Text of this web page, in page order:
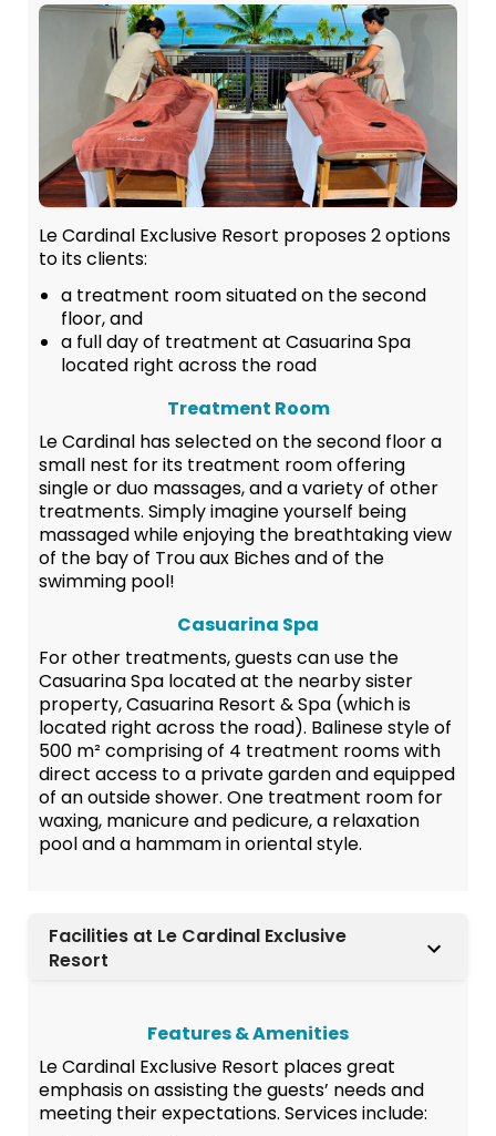
Le Cardinal Exclusive Resort proposes 2 options
to its clients:
a treatment room situated on the second
floor, and
a full day of treatment at Casuarina Spa
located right across the road
Treatment Room
Le Cardinal has selected on the second floor a
small nest for its treatment room offering
single or duo massages, and a variety of other
treatments. Simply imagine yourself being
massaged while enjoying the breathtaking view
of the bay of Trou aux Biches and of the
swimming pool!
Casuarina Spa
For other treatments, guests can use the
Casuarina Spa located at the nearby sister
property, Casuarina Resort & Spa (which is
located right across the road). Balinese style of
500 m² comprising of 4 treatment rooms with
direct access to a private garden and equipped
of an outside shower. One treatment room for
waxing, manicure and pedicure, a relaxation
pool and a hammam in oriental style.
Facilities at Le Cardinal Exclusive
Resort
Features & Amenities
Le Cardinal Exclusive Resort places great
emphasis on assisting the guests’ needs and
meeting their expectations. Services include: